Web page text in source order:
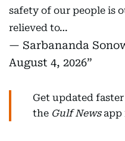
safety of our people is
relieved to…
— Sarbananda
August 4, 2026
Get updated
the Gulf Newsapp